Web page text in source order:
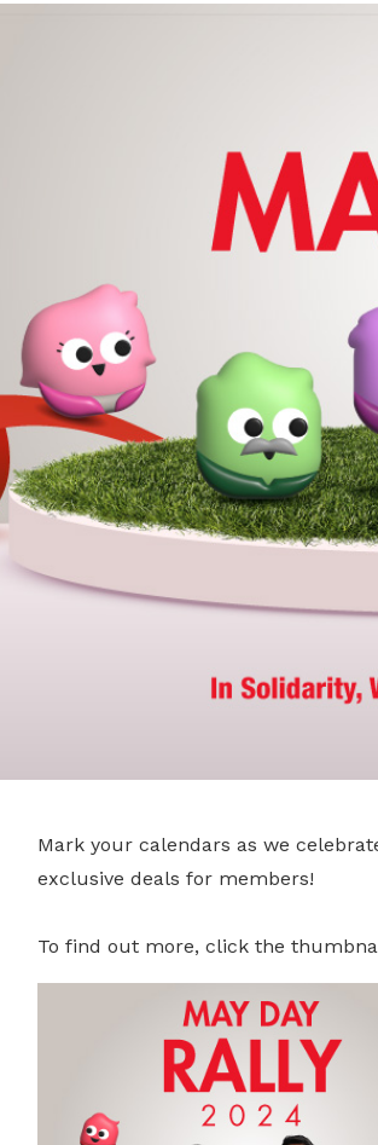
Mark your calendars as we
exclusive deals for members!
To find out more, click the